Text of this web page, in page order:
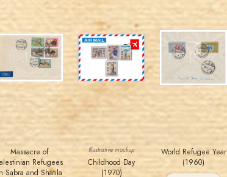
JS
JORDANSTAMPS.COM
Massacre of
Refugees
Sabra and Shatila
JS
JORDANSTAMPS.COM
EST. 2007
Illustrative mockup
Childhood Day
(1970)
JS
JORDANSTAMPS.COM
World Refugee Year
(1960)